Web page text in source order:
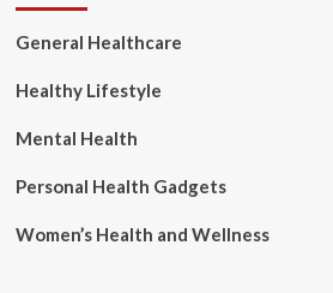
General Healthcare
Healthy Lifestyle
Mental Health
Personal Health Gadgets
Women’s Health and Wellness